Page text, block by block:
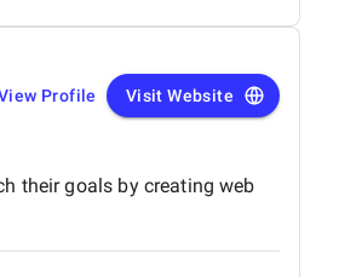
Profile Visit Website
their goals by creating web